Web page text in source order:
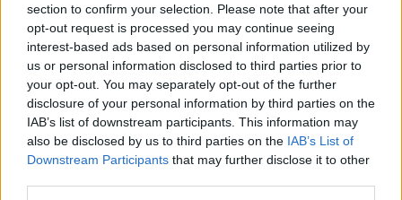
section to confirm your selection. Please note that after your
opt-out request is processed you may continue seeing
interest-based ads based on personal information utilized by
us or personal information disclosed to third parties prior to
your opt-out. You may separately opt-out of the further
disclosure of your personal information by third parties on the
IAB’s list of downstream participants. This information may
also be disclosed by us to third parties on the IAB’s List of
Downstream Participants that may further disclose it to other
IVECO Via libera di Bruxelles
all'acquisizione di Afin Leasing
14/08/2006
BANCA ITALEASE Finanziamento
di 250 milioni per Mercantile